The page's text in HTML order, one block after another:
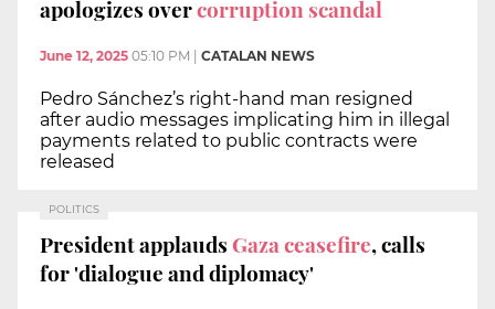
apologizes overcorruption scandal
June 12, 2025 05:10 PM CATALAN NEWS
Pedro Sánchez’s right-hand man resigned
after audio messages implicating him in illegal
payments related to public contracts were
released
POLITICS
President applaudsGaza ceasefire, calls
for 'dialogue and diplomacy'